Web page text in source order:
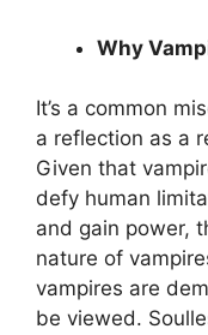
Why
It’s a common
a reflection as a
Given that
defy human
and gain power,
nature of
vampires are
be viewed.